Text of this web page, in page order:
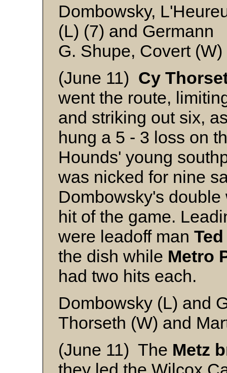
Dombowsky,
(L) (7) and Germann
G. Shupe, Covert
(June 11) Cy
went the route,
and striking out six,
hung a 5 - 3 loss on
Hounds' young
was nicked for nine
Dombowsky's
hit of the game.
were leadoff man Ted
the dish while Metro
had two hits each.
Dombowsky (L) and
Thorseth (W) and
(June 11) The Metz